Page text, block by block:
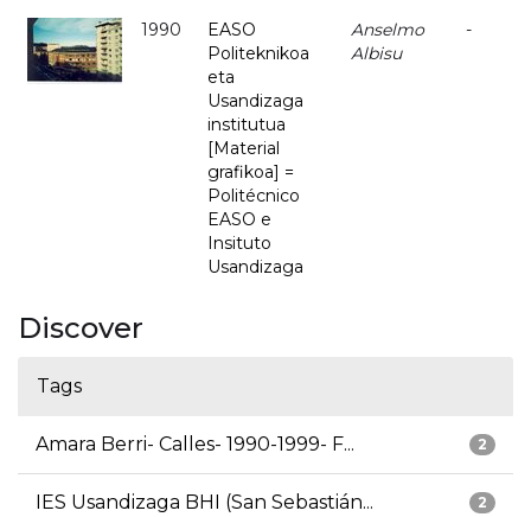
1990
EASO
Politeknikoa
eta
Usandizaga
institutua
[Material
grafikoa] =
Politécnico
EASO e
Insituto
Usandizaga
Anselmo
Albisu
-
Discover
Tags
2
Amara Berri- Calles- 1990-1999- F...
2
IES Usandizaga BHI (San Sebastián...